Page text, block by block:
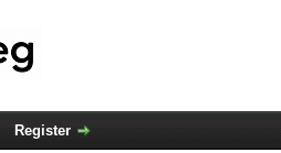
Register